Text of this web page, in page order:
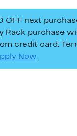
OFF next
Rack purchase
credit card.
Now